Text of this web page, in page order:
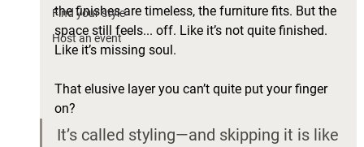
Find your style
Host an event
the finishes are timeless, the furniture fits. But the
space still feels... off. Like it’s not quite finished.
Like it’s missing soul.
That elusive layer you can’t quite put your finger
on?
It’s called styling—and skipping it is like